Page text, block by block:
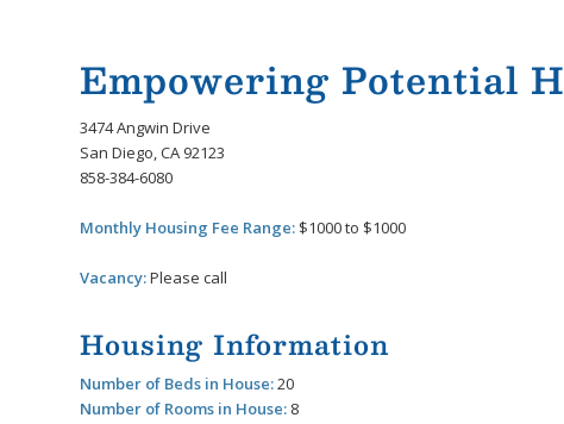
Empowering Potential
3474 Angwin Drive
San Diego, CA 92123
858-384-6080
Monthly Housing Fee Range: $1000 to $1000
Vacancy:Please call
Housing Information
Number of Beds in House:20
Number of Rooms in House: 8